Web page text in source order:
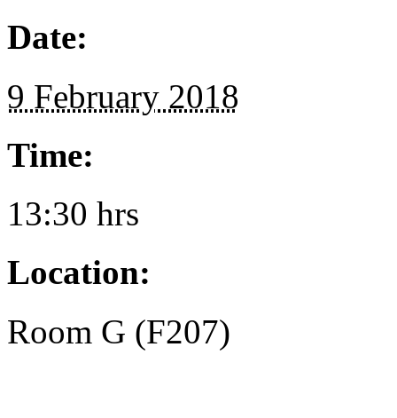
Date:
9 February 2018
Time:
13:30 hrs
Location:
Room G (F207)